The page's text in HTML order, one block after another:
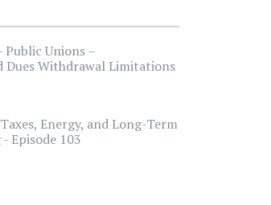
Public Unions –
Dues Withdrawal Limitations
Energy, and Long-Term
Episode 103